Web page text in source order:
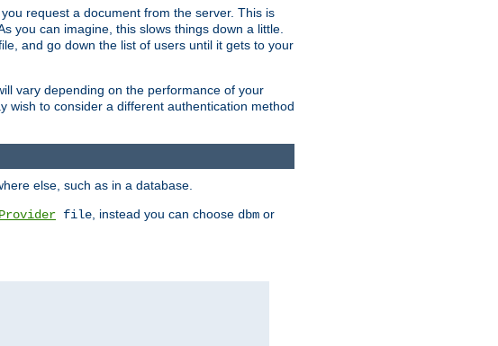
request a document from the server. This is
you can imagine, this slows things down a little.
and go down the list of users until it gets to your
vary depending on the performance of your
wish to consider a different authentication method
else, such as in a database.
file , instead you can choose dbm or